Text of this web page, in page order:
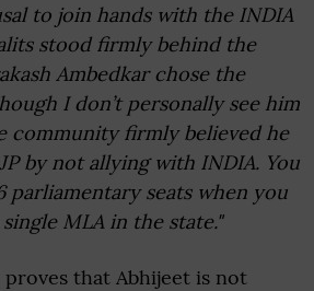
to join hands with the INDIA
stood firmly behind the
Ambedkar chose the
I don’t personally see him
community firmly believed he
by not allying with INDIA. You
parliamentary seats when you
MLA in the state."
that Abhijeet is not